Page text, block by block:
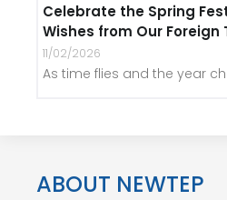
Celebrate the Spring
Wishes from Our Foreign
11/02/2026
As time flies and the year
ABOUT NEWTEP